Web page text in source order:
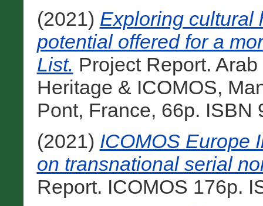
(2021) Exploring cultural
potential offered for a
List. Project Report.
Heritage & ICOMOS,
Pont, France, 66p. ISBN
(2021) ICOMOS Europe
on transnational serial
Report. ICOMOS 176p.